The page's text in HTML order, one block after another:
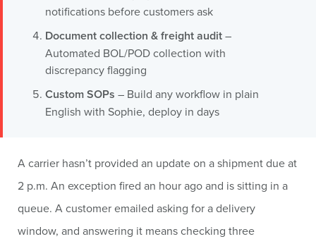
notifications before customers ask
Document collection & freight audit–
Automated BOL/POD collection with
discrepancy flagging
Custom SOPs – Build any workflow in plain
English with Sophie, deploy in days
A carrier hasn’t provided an update on a shipment due at
2 p.m. An exception fired an hour ago and is sitting in a
queue. A customer emailed asking for a delivery
window, and answering it means checking three